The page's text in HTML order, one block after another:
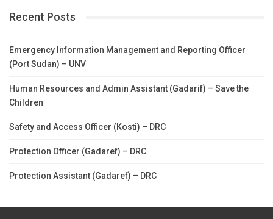
Recent Posts
Emergency Information Management and Reporting Officer
(Port Sudan) – UNV
Human Resources and Admin Assistant (Gadarif) – Save the
Children
Safety and Access Officer (Kosti) – DRC
Protection Officer (Gadaref) – DRC
Protection Assistant (Gadaref) – DRC